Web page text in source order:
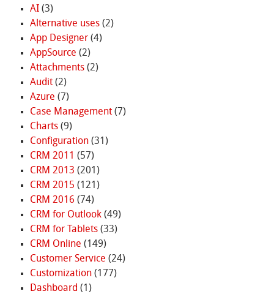
AI(3)
Alternative uses(2)
App Designer(4)
AppSource (2)
Attachments(2)
Audit(2)
Azure (7)
Case Management(7)
Charts(9)
Configuration(31)
CRM 2011 (57)
CRM 2013 (201)
CRM 2015 (121)
CRM 2016 (74)
CRM for Outlook(49)
CRM for Tablets(33)
CRM Online (149)
Customer Service (24)
Customization(177)
Dashboard (1)